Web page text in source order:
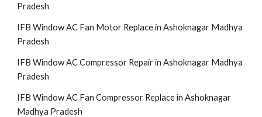
Pradesh
IFB Window AC Fan Motor Replace in Ashoknagar Madhya
Pradesh
IFB Window AC Compressor Repair in Ashoknagar Madhya
Pradesh
IFB Window AC Fan Compressor Replace in Ashoknagar
Madhya Pradesh